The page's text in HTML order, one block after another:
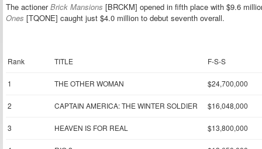
The actionerBrick Mansions [BRCKM] opened in fifth place with $9.6
Ones [TQONE] caught just $4.0 million to debut seventh overall.
Rank TITLE F-S-S
1 THE OTHER WOMAN $24,700,000
2 CAPTAIN AMERICA: THE WINTER SOLDIER $16,048,000
3 HEAVEN IS FOR REAL $13,800,000